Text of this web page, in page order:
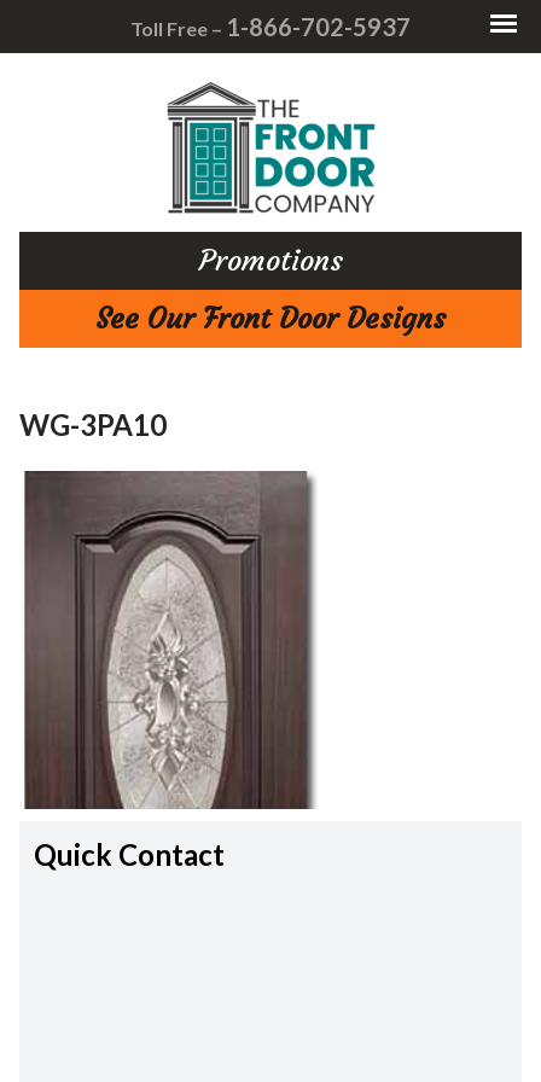
Toll Free – 1-866-702-5937
Promotions
See Our Front Door Designs
WG-3PA10
Quick Contact